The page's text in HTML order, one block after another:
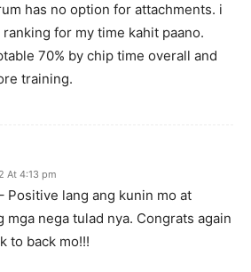
has no option for attachments. i
for my time kahit paano.
70% by chip time overall and
training.
At 4:13 pm
Positive lang ang kunin mo at
mga nega tulad nya. Congrats again
to back mo!!!